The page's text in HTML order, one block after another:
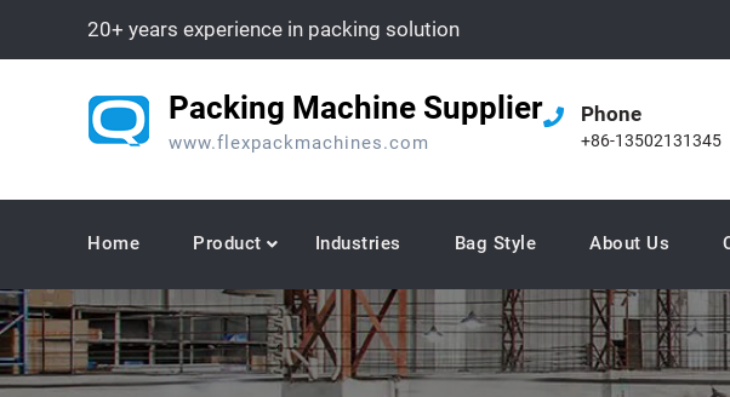
20+ years experience in packing solution
Packing Machine Supplier
www.flexpackmachines.com
Phone
+86-13502131345
Home Product Industries Bag Style About Us